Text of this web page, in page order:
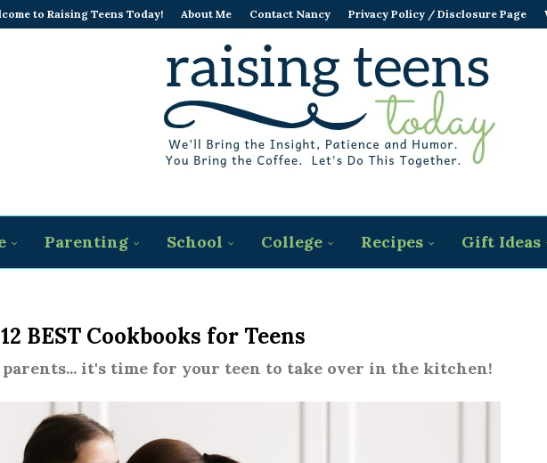
to Raising Teens Today! About Me Contact Nancy Privacy Policy / Disclosure Page
Parenting School College Recipes Gift Ideas
12 BEST Cookbooks for Teens
parents... it's time for your teen to take over in the kitchen!